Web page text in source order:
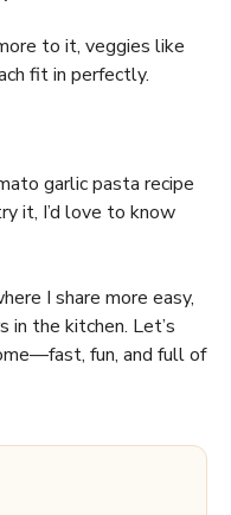
to it, veggies like
fit in perfectly.
garlic pasta recipe
it, I’d love to know
I share more easy,
in the kitchen. Let’s
fun, and full of